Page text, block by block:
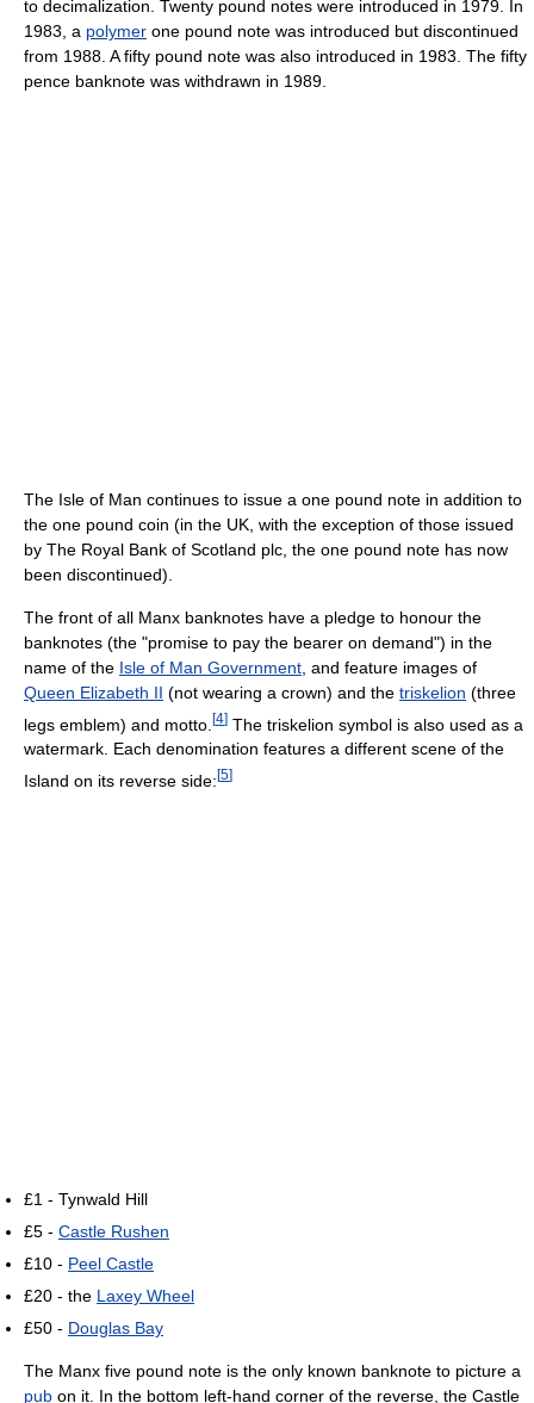
to decimalization. Twenty pound notes were introduced in 1979. In
1983, a polymer one pound note was introduced but discontinued
from 1988. A fifty pound note was also introduced in 1983. The fifty
pence banknote was withdrawn in 1989.
The Isle of Man continues to issue a one pound note in addition to
the one pound coin (in the UK, with the exception of those issued
by The Royal Bank of Scotland plc, the one pound note has now
been discontinued).
The front of all Manx banknotes have a pledge to honour the
banknotes (the "promise to pay the bearer on demand") in the
name of the Isle of Man Government , and feature images of
Queen Elizabeth II (not wearing a crown) and the triskelion (three
legs emblem) and motto. [4] The triskelion symbol is also used as a
watermark. Each denomination features a different scene of the
Island on its reverse side: [5]
£1 - Tynwald Hill
£5 - Castle Rushen
£10 - Peel Castle
£20 - the Laxey Wheel
£50 - Douglas Bay
The Manx five pound note is the only known banknote to picture a
pub on it. In the bottom left-hand corner of the reverse, the Castle